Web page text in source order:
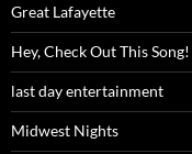
Great Lafayette
Hey, Check Out This Song!
last day entertainment
Midwest Nights